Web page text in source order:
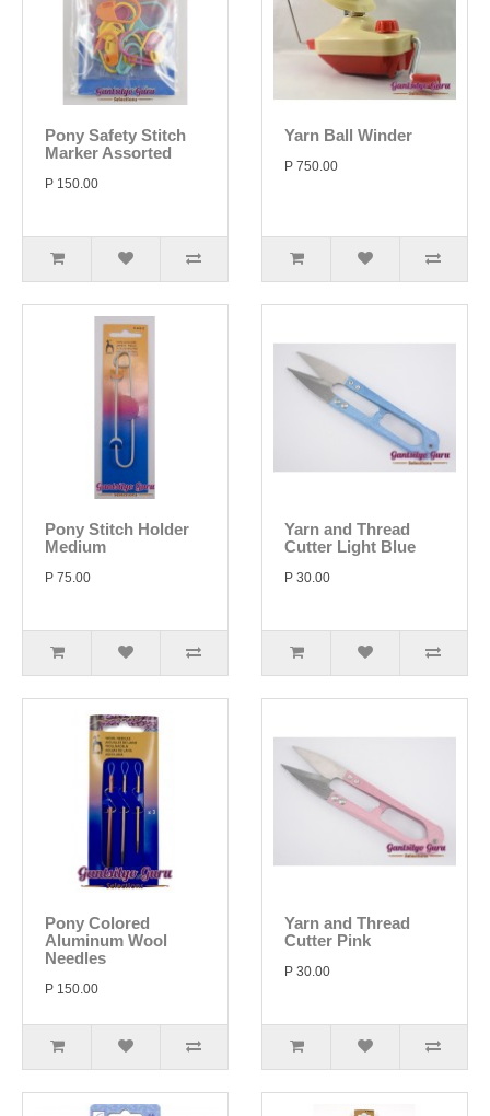
Pony Safety Stitch
Marker Assorted
P 150.00
Yarn Ball Winder
P 750.00
Pony Stitch Holder
Medium
P 75.00
Yarn and Thread
Cutter Light Blue
P 30.00
Pony Colored
Aluminum Wool
Needles
P 150.00
Yarn and Thread
Cutter Pink
P 30.00